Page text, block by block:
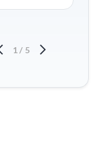
1 / 5